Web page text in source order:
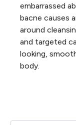
embarrassed
bacne causes
around
and targeted
looking,
body.